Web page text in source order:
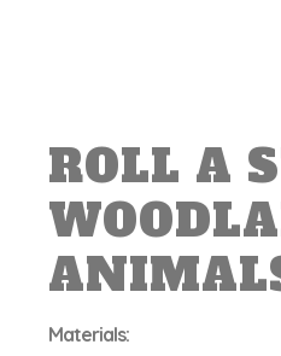
ROLL A
Materials: